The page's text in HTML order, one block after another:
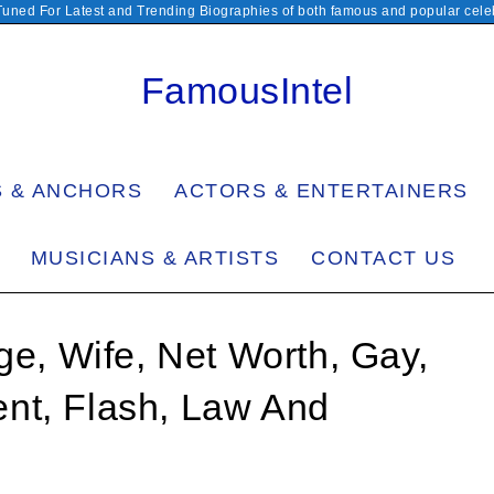
For Latest and Trending Biographies of both famous and popular
FamousIntel
& ANCHORS ACTORS & ENTERTAINERS
MUSICIANS & ARTISTS CONTACT US
Wife, Net Worth, Gay,
Flash, Law And